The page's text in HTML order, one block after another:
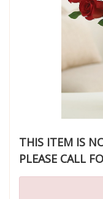
THIS ITEM IS
PLEASE CALL